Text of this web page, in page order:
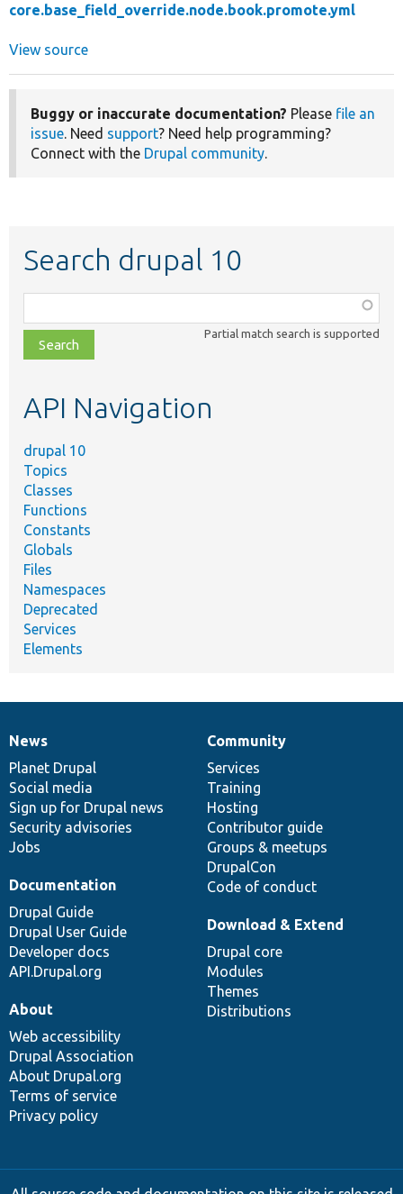
core.base_field_override.node.book.promote.yml
View source
Buggy or inaccurate documentation? Please file an
issue. Need support? Need help programming?
Connect with the Drupal community.
Search drupal 10
class,
file,
topic,
Partial match search is supported
API Navigation
drupal 10
Topics
Classes
Functions
Constants
Globals
Files
Namespaces
Deprecated
Services
Elements
News
items
News
Planet Drupal
Social media
Sign up for Drupal news
Security advisories
Jobs
Our
community
Community
Services
Training
Hosting
Contributor guide
Groups & meetups
DrupalCon
Code of conduct
Documentation
Documentation
Drupal Guide
Drupal User Guide
Developer docs
API.Drupal.org
Drupal
code
base
Download & Extend
Drupal core
Modules
Themes
Distributions
Governance
of
community
About
Web accessibility
Drupal Association
About Drupal.org
Terms of service
Privacy policy